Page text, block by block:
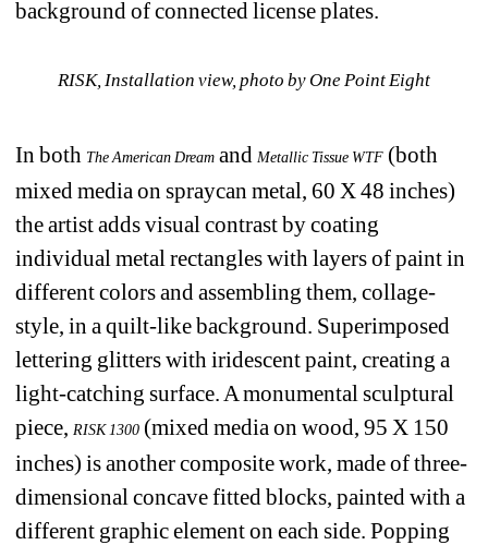
background of connected license plates.
RISK, Installation view, photo by One Point Eight
In both The American Dream and Metallic Tissue WTF (both
mixed media on spraycan metal, 60 X 48 inches)
the artist adds visual contrast by coating
individual metal rectangles with layers of paint in
different colors and assembling them, collage-
style, in a quilt-like background. Superimposed
lettering glitters with iridescent paint, creating a
light-catching surface. A monumental sculptural
piece, RISK 1300 (mixed media on wood, 95 X 150
inches) is another composite work, made of three-
dimensional concave fitted blocks, painted with a
different graphic element on each side. Popping